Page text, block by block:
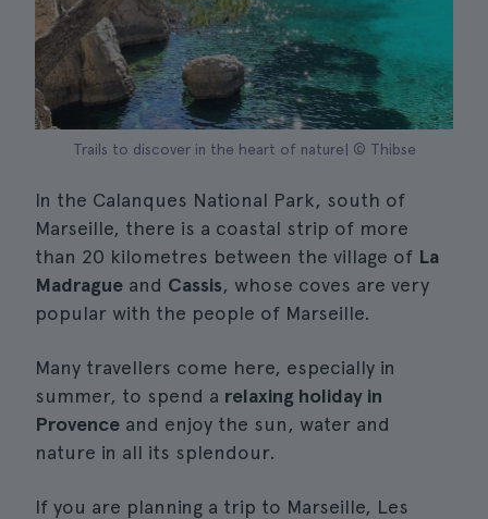
Trails to discover in the heart of nature| © Thibse
In the Calanques National Park, south of
Marseille, there is a coastal strip of more
than 20 kilometres between the village of La
Madrague and Cassis, whose coves are very
popular with the people of Marseille.
Many travellers come here, especially in
summer, to spend a relaxing holiday in
Provence and enjoy the sun, water and
nature in all its splendour.
If you are planning a trip to Marseille, Les